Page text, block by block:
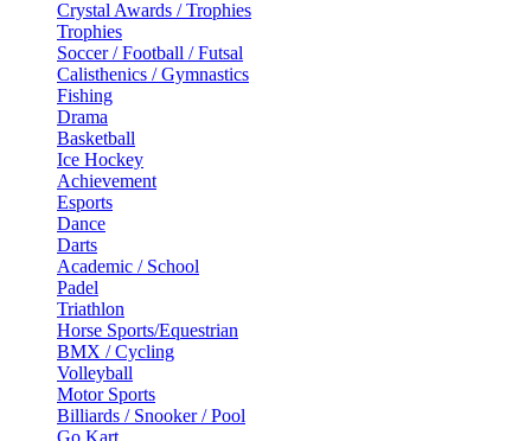
Crystal Awards / Trophies
Trophies
Soccer / Football / Futsal
Calisthenics / Gymnastics
Fishing
Drama
Basketball
Ice Hockey
Achievement
Esports
Dance
Darts
Academic / School
Padel
Triathlon
Horse Sports/Equestrian
BMX / Cycling
Volleyball
Motor Sports
Billiards / Snooker / Pool
Go Kart